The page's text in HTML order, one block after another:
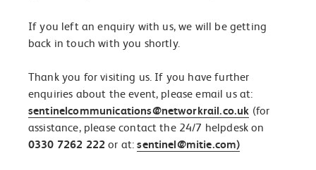
If you left an enquiry with us, we will be getting
back in touch with you shortly.
Thank you for visiting us. If you have further
enquiries about the event, please email us at:
sentinelcommunications@networkrail.co.uk (for
assistance, please contact the 24/7 helpdesk on
0330 7262 222 or at:sentinel@mitie.com)